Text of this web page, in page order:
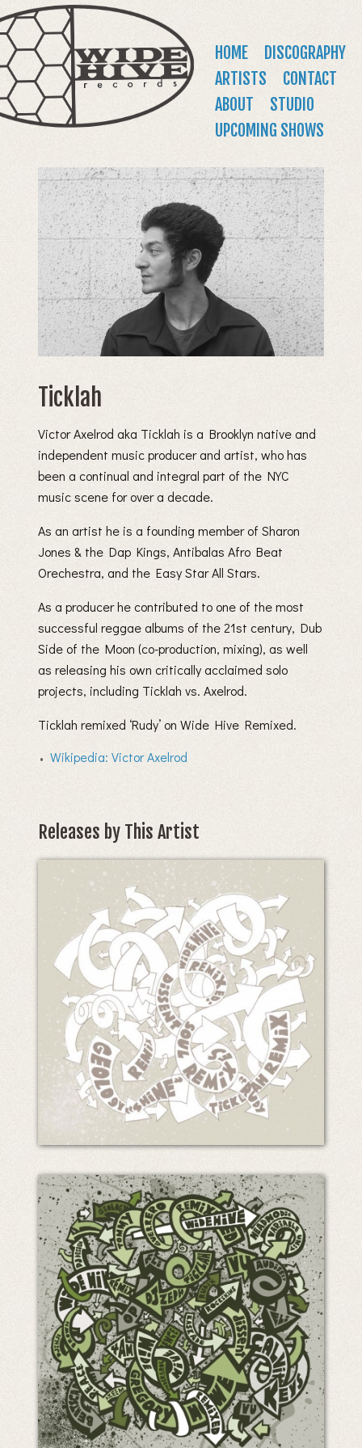
Jump to navigation
WIDE
HIVE
RECORDS
Main
menuHOME
DISCOGRAPHY
ARTISTS
CONTACT
ABOUT
STUDIO
UPCOMING SHOWS
Ticklah
Victor Axelrod aka Ticklah is a Brooklyn native and
independent music producer and artist, who has
been a continual and integral part of the NYC
music scene for over a decade.
As an artist he is a founding member of Sharon
Jones & the Dap Kings, Antibalas Afro Beat
Orechestra, and the Easy Star All Stars.
As a producer he contributed to one of the most
successful reggae albums of the 21st century, Dub
Side of the Moon (co-production, mixing), as well
as releasing his own critically acclaimed solo
projects, including Ticklah vs. Axelrod.
Ticklah remixed ‘Rudy’ on Wide Hive Remixed.
Wikipedia: Victor Axelrod
Releases by This Artist